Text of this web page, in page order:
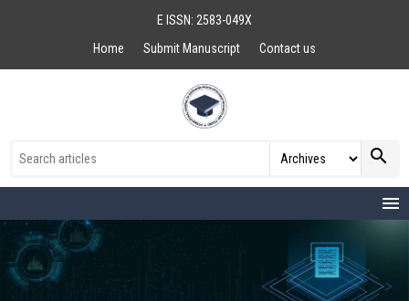
E ISSN: 2583-049X
Home
Submit Manuscript Contact us
search
menu